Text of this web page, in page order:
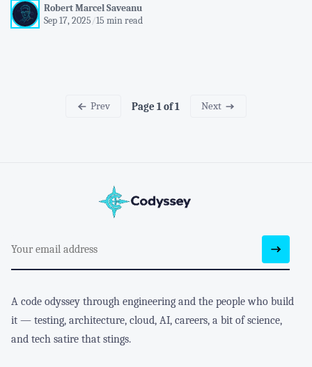
Robert Marcel Saveanu
Sep 17, 2025 /15 min read
Prev Page 1 of 1 Next
A code odyssey through engineering and the people who build
it — testing, architecture, cloud, AI, careers, a bit of science,
and tech satire that stings.